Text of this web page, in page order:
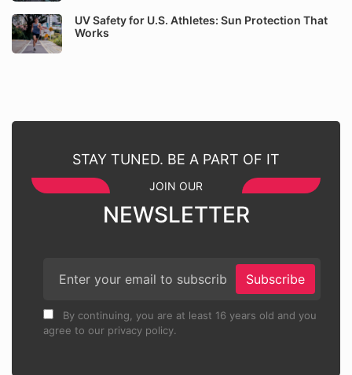
UV Safety for U.S. Athletes: Sun Protection That
Works
STAY TUNED. BE A PART OF IT
JOIN OUR
NEWSLETTER
Subscribe
By continuing, you are at least 16 years old and you
agree to our privacy policy.